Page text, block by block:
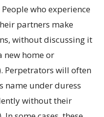
who experience
partners make
without discussing it
new home or
Perpetrators will often
name under duress
without their